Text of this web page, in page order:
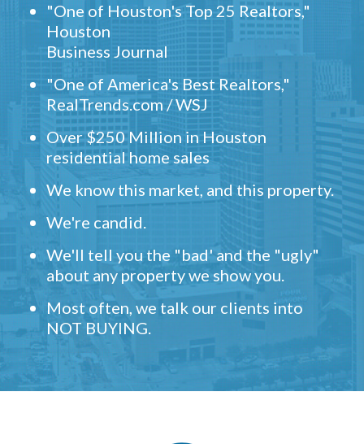
"One of Houston's Top 25 Realtors,"
Houston
Business Journal
"One of America's Best Realtors,"
RealTrends.com / WSJ
Over $250 Million in Houston
residential home sales
We know this market, and this property.
We're candid.
We'll tell you the "bad' and the "ugly"
about any property we show you.
Most often, we talk our clients into
NOT BUYING.